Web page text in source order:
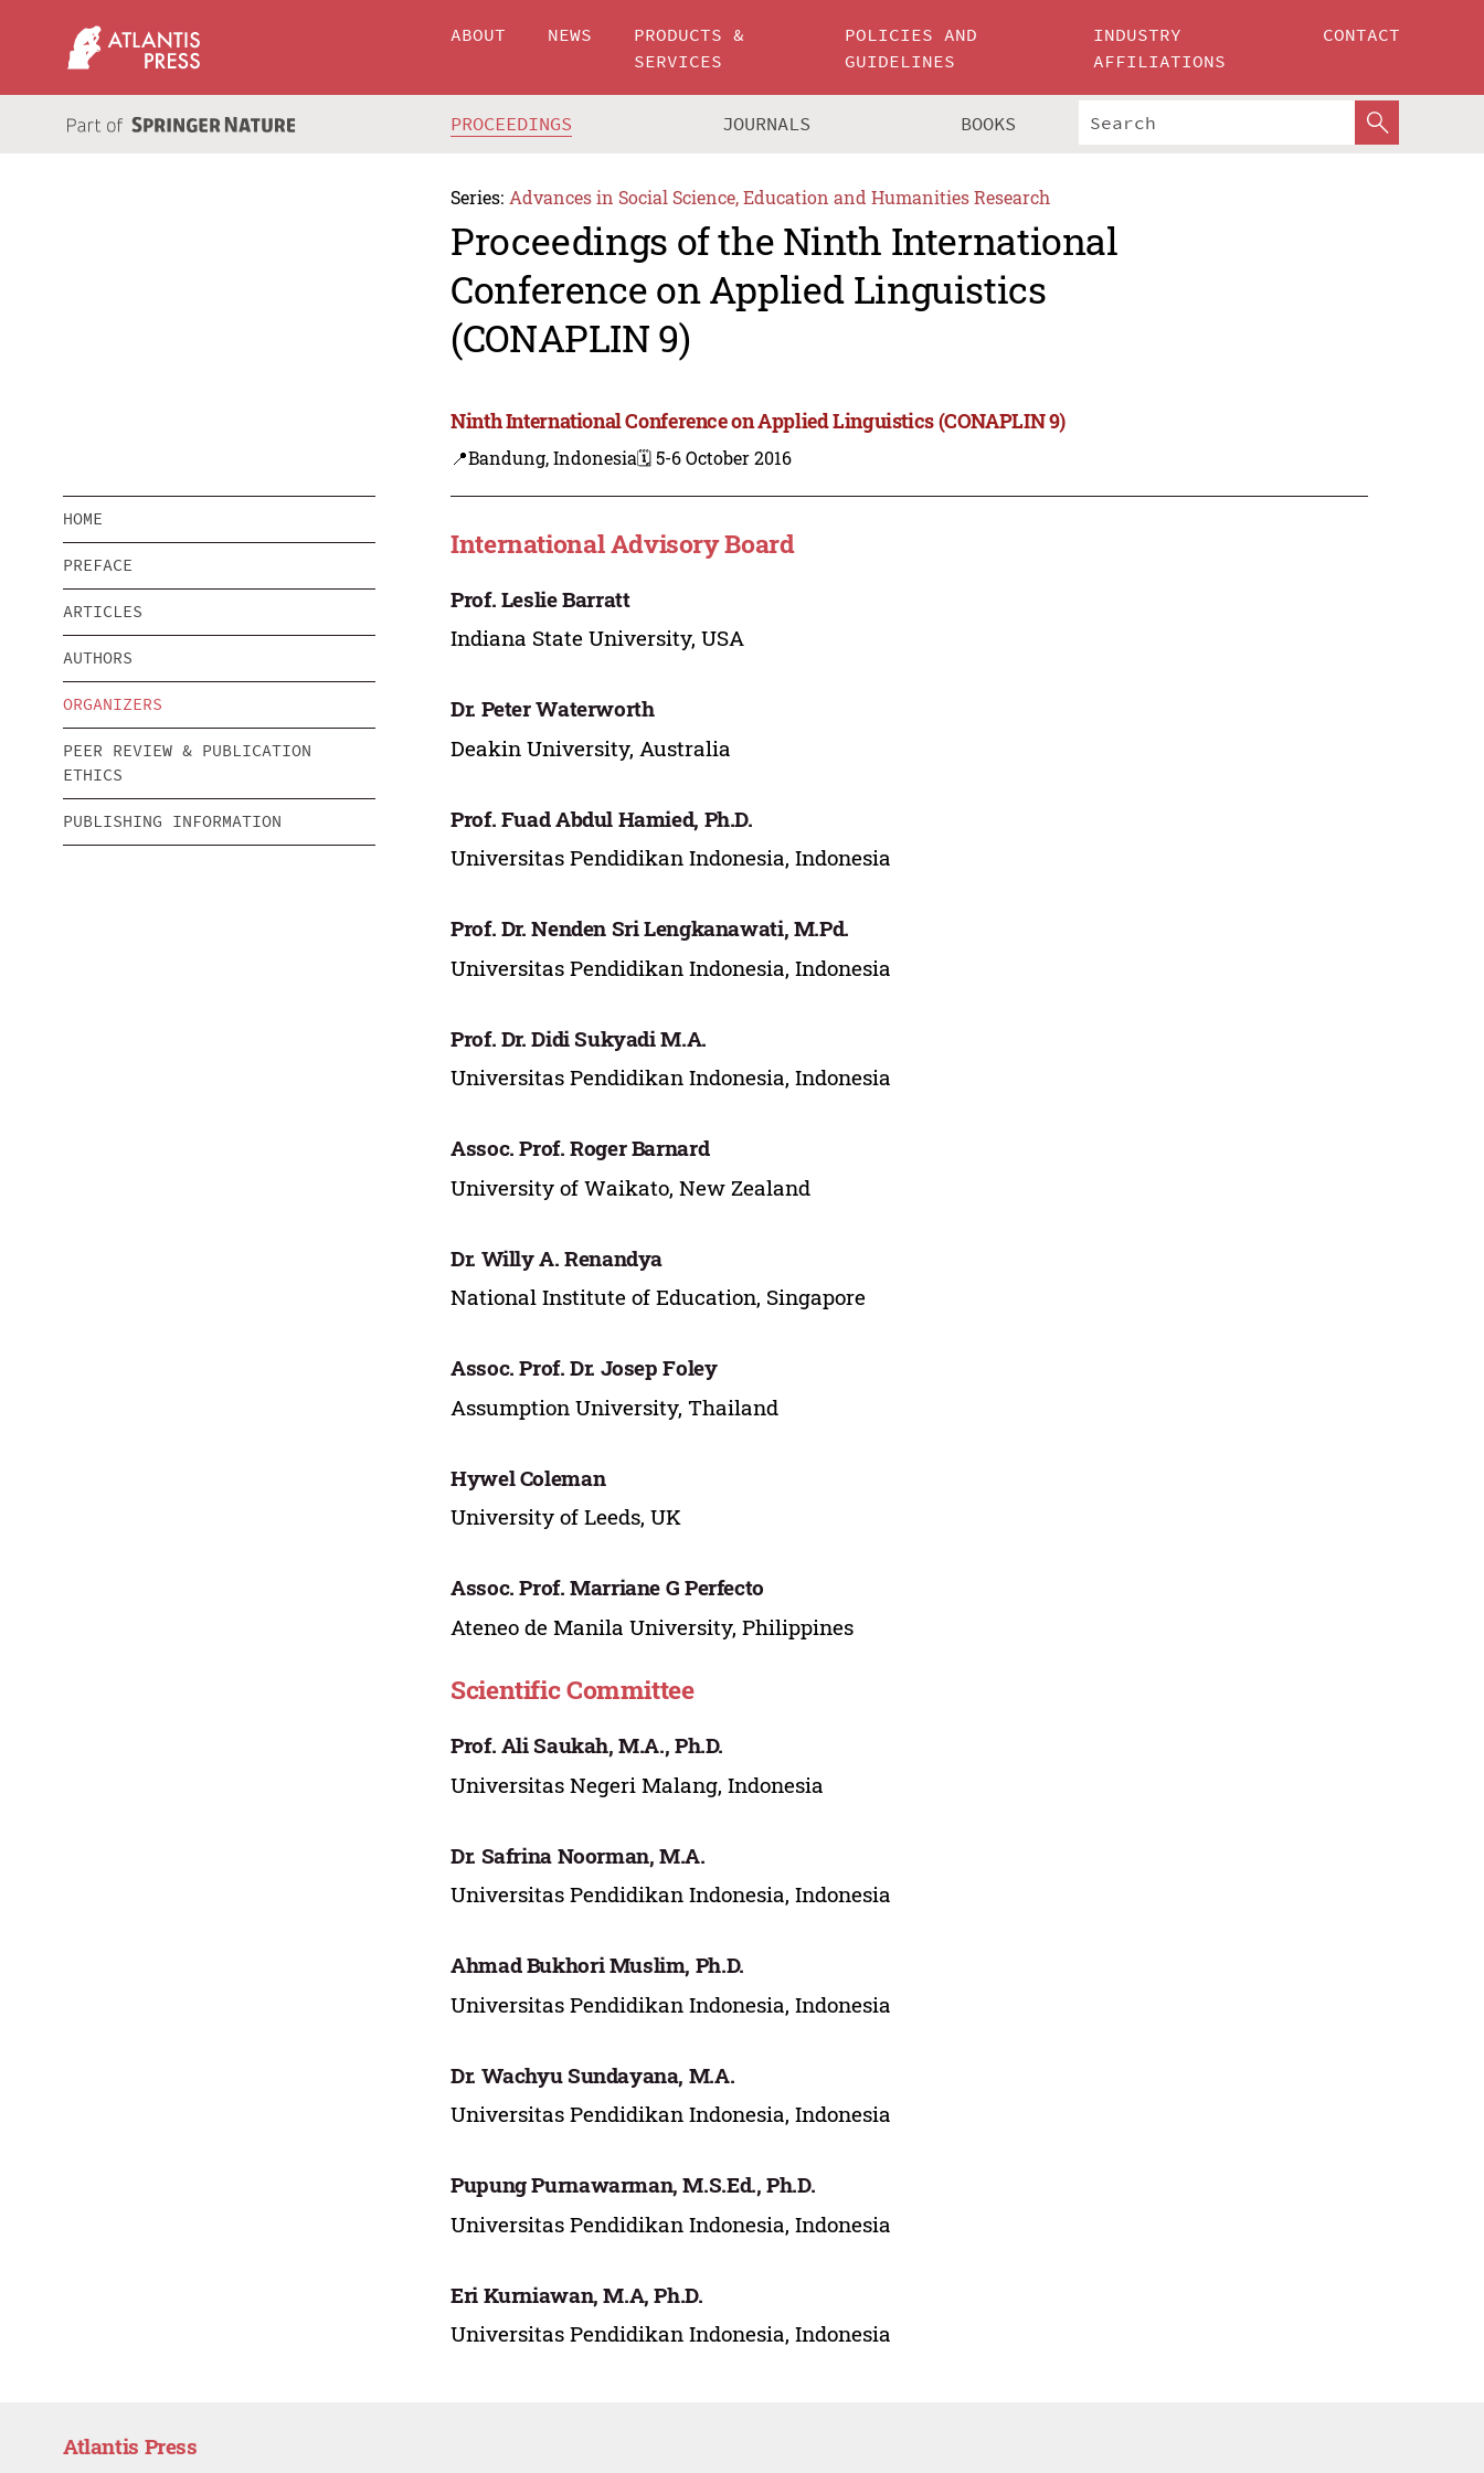
ABOUT NEWS
PRODUCTS &
SERVICES
POLICIES AND
GUIDELINES
INDUSTRY
AFFILIATIONS
CONTACT
PROCEEDINGS JOURNALS BOOKS
Series: Advances in Social Science, Education and Humanities Research
Proceedings of the Ninth International
Conference on Applied Linguistics
(CONAPLIN 9)
Ninth International Conference on Applied Linguistics (CONAPLIN 9)
📍Bandung, Indonesia🗓️ 5-6 October 2016
HOME
PREFACE
ARTICLES
AUTHORS
ORGANIZERS
PEER REVIEW & PUBLICATION
ETHICS
PUBLISHING INFORMATION
International Advisory Board
Prof. Leslie Barratt
Indiana State University, USA
Dr. Peter Waterworth
Deakin University, Australia
Prof. Fuad Abdul Hamied, Ph.D.
Universitas Pendidikan Indonesia, Indonesia
Prof. Dr. Nenden Sri Lengkanawati, M.Pd.
Universitas Pendidikan Indonesia, Indonesia
Prof. Dr. Didi Sukyadi M.A.
Universitas Pendidikan Indonesia, Indonesia
Assoc. Prof. Roger Barnard
University of Waikato, New Zealand
Dr. Willy A. Renandya
National Institute of Education, Singapore
Assoc. Prof. Dr. Josep Foley
Assumption University, Thailand
Hywel Coleman
University of Leeds, UK
Assoc. Prof. Marriane G Perfecto
Ateneo de Manila University, Philippines
Scientific Committee
Prof. Ali Saukah, M.A., Ph.D.
Universitas Negeri Malang, Indonesia
Dr. Safrina Noorman, M.A.
Universitas Pendidikan Indonesia, Indonesia
Ahmad Bukhori Muslim, Ph.D.
Universitas Pendidikan Indonesia, Indonesia
Dr. Wachyu Sundayana, M.A.
Universitas Pendidikan Indonesia, Indonesia
Pupung Purnawarman, M.S.Ed., Ph.D.
Universitas Pendidikan Indonesia, Indonesia
Eri Kurniawan, M.A, Ph.D.
Universitas Pendidikan Indonesia, Indonesia
Atlantis Press